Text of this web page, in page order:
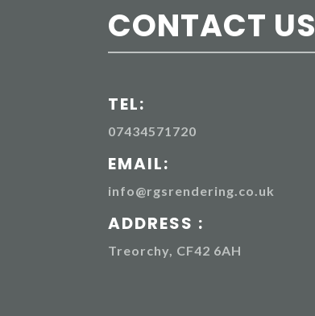
CONTACT US
TEL:
07434571720
EMAIL:
info@rgsrendering.co.uk
ADDRESS :
Treorchy, CF42 6AH